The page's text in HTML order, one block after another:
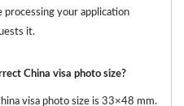
processing your application
it.
China visa photo size?
visa photo size is 33×48 mm.